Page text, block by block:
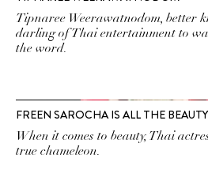
Tipnaree Weerawatnodom, better
darling of Thai entertainment to
the word.
FREEN SAROCHA IS ALL THE
When it comes to beauty, Thai
true chameleon.